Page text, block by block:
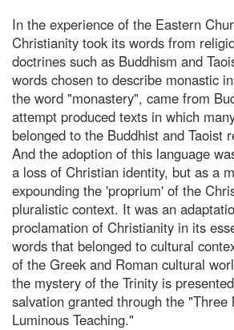
In the experience of the Eastern
Christianity took its words from
doctrines such as Buddhism and
words chosen to describe monastic
the word "monastery", came from
attempt produced texts in which
belonged to the Buddhist and Taoist
And the adoption of this language
a loss of Christian identity, but as a
expounding the 'proprium' of the
pluralistic context. It was an
proclamation of Christianity in its
words that belonged to cultural
of the Greek and Roman cultural
the mystery of the Trinity is
salvation granted through the "Three
Luminous Teaching."